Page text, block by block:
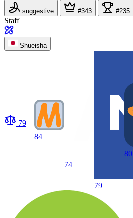
suggestive #343 #235
Staff
Shueisha
79
84
74
79
80